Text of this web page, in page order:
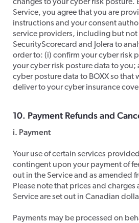
changes to your cyber risk posture.
Service, you agree that you are
instructions and your consent
service providers, including but
SecurityScorecard and Jolera to
order to: (i) confirm your cyber risk
your cyber risk posture data to
cyber posture data to BOXX so that
deliver to your cyber insurance
​10. Payment Refunds and
i. Payment
​Your use of certain services
contingent upon your payment of
out in the Service and as amended
Please note that prices and
Service are set out in Canadian
​Payments may be processed on